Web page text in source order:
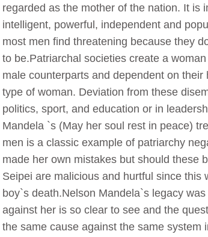
regarded as the mother of the nation. It is
intelligent, powerful, independent and
most men find threatening because they
to be.Patriarchal societies create a
male counterparts and dependent on
type of woman. Deviation from these
politics, sport, and education or in
Mandela `s (May her soul rest in peace)
men is a classic example of patriarchy
made her own mistakes but should these
Seipei are malicious and hurtful since
boy`s death.Nelson Mandela`s legacy
against her is so clear to see and the
the same cause against the same